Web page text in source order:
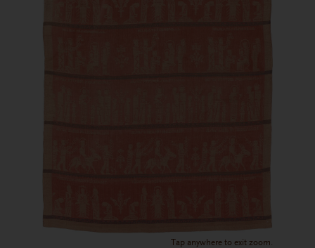
Tap anywhere to exit zoom.